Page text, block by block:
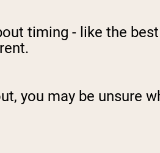
timing - like the
you may be unsure